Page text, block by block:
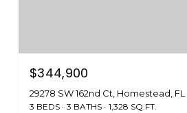
$344,900
29278 SW 162nd Ct, Homestead,
3 BEDS 3 BATHS 1,328 SQ.FT.